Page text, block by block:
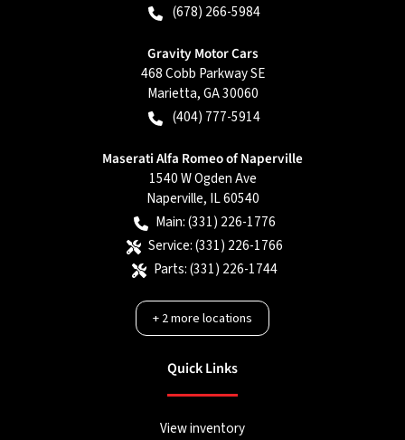
(678) 266-5984
Gravity Motor Cars
468 Cobb Parkway SE
Marietta,GA30060
(404) 777-5914
Maserati Alfa Romeo of Naperville
1540 W Ogden Ave
Naperville, IL60540
Main:(331) 226-1776
Service:(331) 226-1766
Parts:(331) 226-1744
+2more locations
Quick Links
View inventory